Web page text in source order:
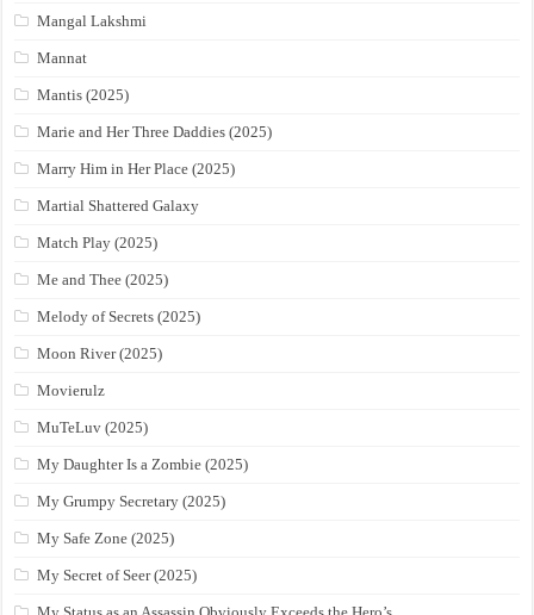
Mangal Lakshmi
Mannat
Mantis (2025)
Marie and Her Three Daddies (2025)
Marry Him in Her Place (2025)
Martial Shattered Galaxy
Match Play (2025)
Me and Thee (2025)
Melody of Secrets (2025)
Moon River (2025)
Movierulz
MuTeLuv (2025)
My Daughter Is a Zombie (2025)
My Grumpy Secretary (2025)
My Safe Zone (2025)
My Secret of Seer (2025)